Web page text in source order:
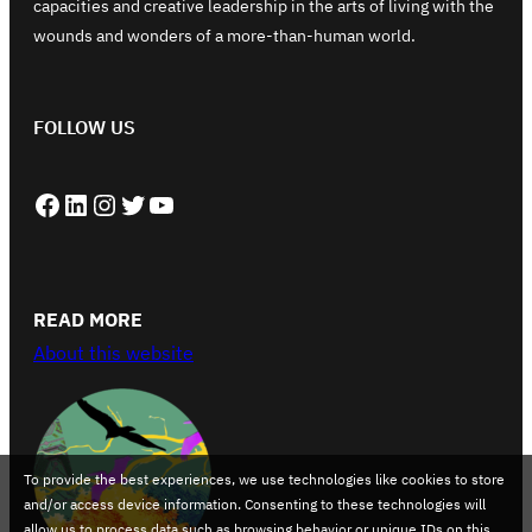
capacities and creative leadership in the arts of living with the
wounds and wonders of a more-than-human world.
FOLLOW US
Facebook LinkedIn Instagram Twitter YouTube
READ MORE
About this website
To provide the best experiences, we use technologies like cookies to store
and/or access device information. Consenting to these technologies will